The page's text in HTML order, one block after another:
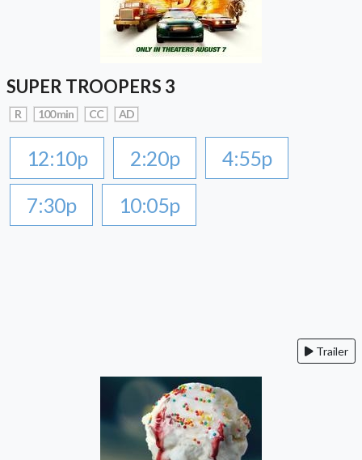
SUPER TROOPERS 3
R 100 min CC AD
12:10p 2:20p
4:55p
7:30p
10:05p
Trailer